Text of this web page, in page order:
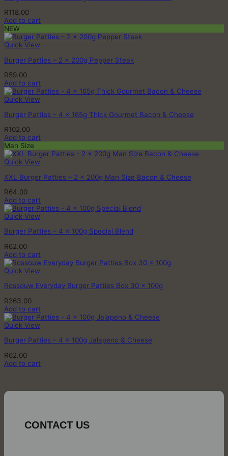
R118.00
Add to cart
NEW
Quick View
Burger Patties – 2 x 200g Pepper Steak
R59.00
Add to cart
Quick View
Burger Patties – 4 x 165g Thick Gourmet Bacon & Cheese
R102.00
Add to cart
Man Size
Quick View
XXL Burger Patties – 2 x 200g Man Size Bacon & Cheese
R64.00
Add to cart
Quick View
Burger Patties – 4 x 100g Special Blend
R62.00
Add to cart
Quick View
Rossouw Everyday Burger Patties Box 30 x 100g
R263.00
Add to cart
Quick View
Burger Patties – 4 x 100g Jalapeno & Cheese
R62.00
Add to cart
CONTACT US